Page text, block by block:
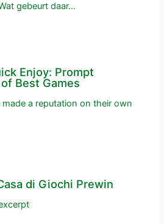
gebeurt daar…
Enjoy: Prompt
Best Games
a reputation on their own
di Giochi Prewin